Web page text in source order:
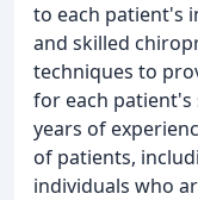
to each patient's
and skilled
techniques to
for each patient's
years of
of patients,
individuals who